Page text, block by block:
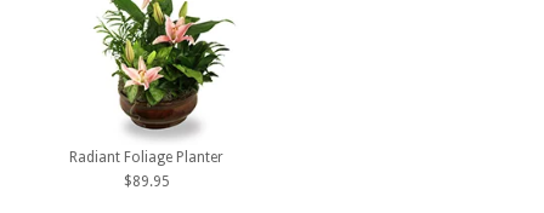
Radiant Foliage Planter
$89.95